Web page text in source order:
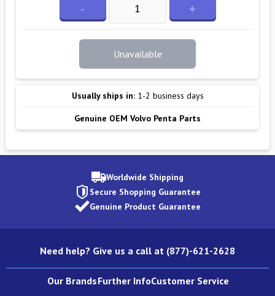
- +
Unavailable
Usually ships in: 1-2 business days
Genuine OEM Volvo Penta Parts
Worldwide Shipping
Secure Shopping Guarantee
Genuine Product Guarantee
Need help? Give us a call at (877)-621-2628
Our BrandsFurther InfoCustomer Service